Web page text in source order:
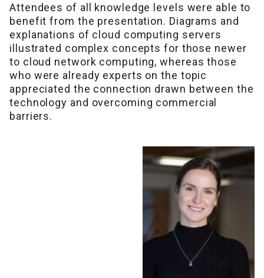
Attendees of all knowledge levels were able to
benefit from the presentation. Diagrams and
explanations of cloud computing servers
illustrated complex concepts for those newer
to cloud network computing, whereas those
who were already experts on the topic
appreciated the connection drawn between the
technology and overcoming commercial
barriers.